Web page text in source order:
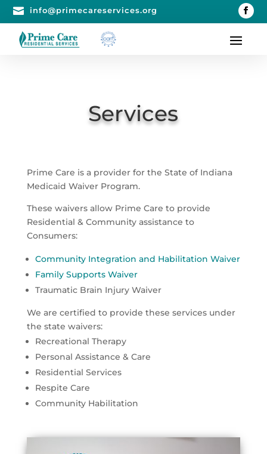
 info@primecareservices.org
Services
Prime Care is a provider for the State of Indiana
Medicaid Waiver Program.
These waivers allow Prime Care to provide
Residential & Community assistance to
Consumers:
Community Integration and Habilitation Waiver
Family Supports Waiver
Traumatic Brain Injury Waiver
We are certified to provide these services under
the state waivers:
Recreational Therapy
Personal Assistance & Care
Residential Services
Respite Care
Community Habilitation